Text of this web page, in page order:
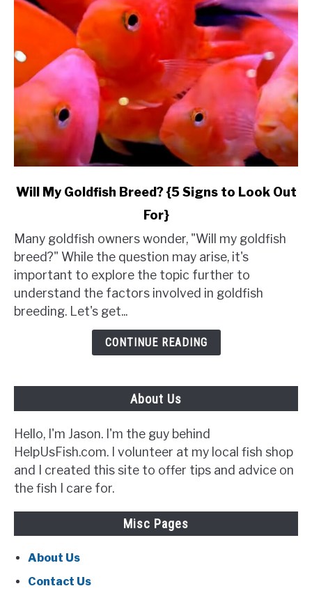
link
My
Goldfish
Breed?
{5
Signs
Will My Goldfish Breed? {5 Signs to Look Out
For}
Many goldfish owners wonder, "Will my goldfish
breed?" While the question may arise, it's
important to explore the topic further to
understand the factors involved in goldfish
breeding. Let's get...
CONTINUE READING
About Us
Hello, I'm Jason. I'm the guy behind
HelpUsFish.com. I volunteer at my local fish shop
and I created this site to offer tips and advice on
the fish I care for.
Misc Pages
About Us
Contact Us